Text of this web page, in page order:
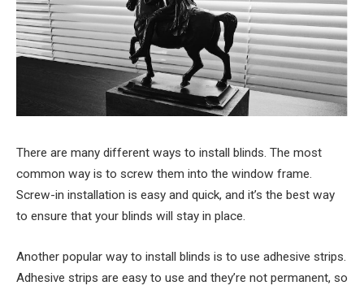
There are many different ways to install blinds. The most
common way is to screw them into the window frame.
Screw-in installation is easy and quick, and it’s the best way
to ensure that your blinds will stay in place.
Another popular way to install blinds is to use adhesive strips.
Adhesive strips are easy to use and they’re not permanent, so